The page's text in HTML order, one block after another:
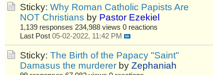
Sticky: Why Roman Catholic Papists Are
NOT Christians by Pastor Ezekiel
1,139 responses 234,988 views 0 reactions
Last Post 05-02-2022, 11:42 PM
Sticky: The Birth of the Papacy "Saint"
Damasus the murderer by Zephaniah